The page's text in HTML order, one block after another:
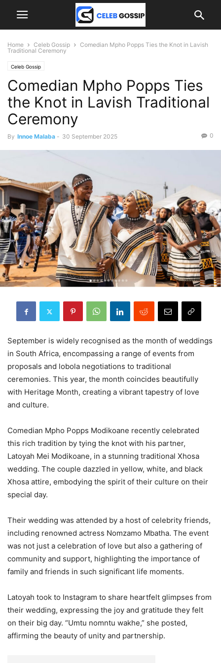
Home Celeb Gossip
Comedian Mpho Popps Ties the Knot in Lavish
Traditional Ceremony
Celeb Gossip
Comedian Mpho Popps Ties
the Knot in Lavish Traditional
Ceremony
By Innoe Malaba - 30 September 2025 0
September is widely recognised as the month of weddings
in South Africa, encompassing a range of events from
proposals and lobola negotiations to traditional
ceremonies. This year, the month coincides beautifully
with Heritage Month, creating a vibrant tapestry of love
and culture.
Comedian Mpho Popps Modikoane recently celebrated
this rich tradition by tying the knot with his partner,
Latoyah Mei Modikoane, in a stunning traditional Xhosa
wedding. The couple dazzled in yellow, white, and black
Xhosa attire, embodying the spirit of their culture on their
special day.
Their wedding was attended by a host of celebrity friends,
including renowned actress Nomzamo Mbatha. The event
was not just a celebration of love but also a gathering of
community and support, highlighting the importance of
family and friends in such significant life moments.
Latoyah took to Instagram to share heartfelt glimpses from
their wedding, expressing the joy and gratitude they felt
on their big day. “Umtu nomntu wakhe,” she posted,
affirming the beauty of unity and partnership.